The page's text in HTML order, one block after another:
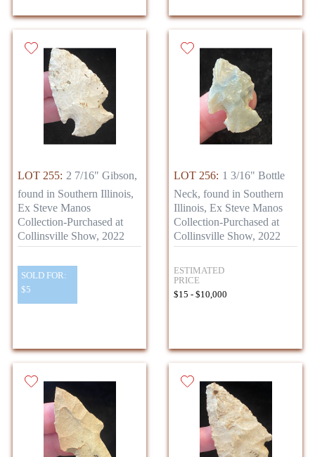
LOT 255: 2 7/16" Gibson,
found in Southern Illinois,
Ex Steve Manos
Collection-Purchased at
Collinsville Show, 2022
SOLD FOR:
$5
LOT 256: 1 3/16" Bottle
Neck, found in Southern
Illinois, Ex Steve Manos
Collection-Purchased at
Collinsville Show, 2022
ESTIMATED
PRICE
$15 - $10,000